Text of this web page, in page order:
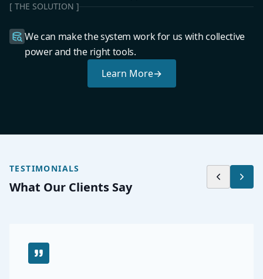
[ THE SOLUTION ]
We can make the system work for us with collective
power and the right tools.
Learn More→
TESTIMONIALS
What Our Clients Say